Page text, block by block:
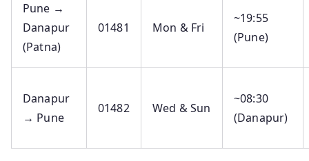
Pune →
Danapur
(Patna)
01481 Mon & Fri
~19:55
(Pune)
Danapur
→ Pune
01482 Wed & Sun
~08:30
(Danapur)